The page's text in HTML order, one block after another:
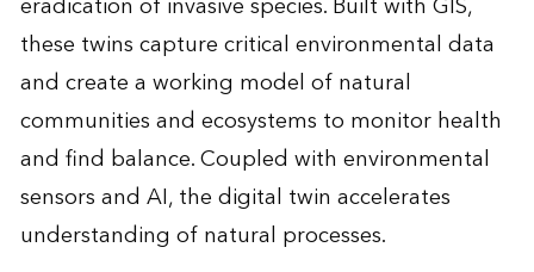
these twins capture critical environmental data
and create a working model of natural
communities and ecosystems to monitor health
and find balance. Coupled with environmental
sensors and AI, the digital twin accelerates
understanding of natural processes.